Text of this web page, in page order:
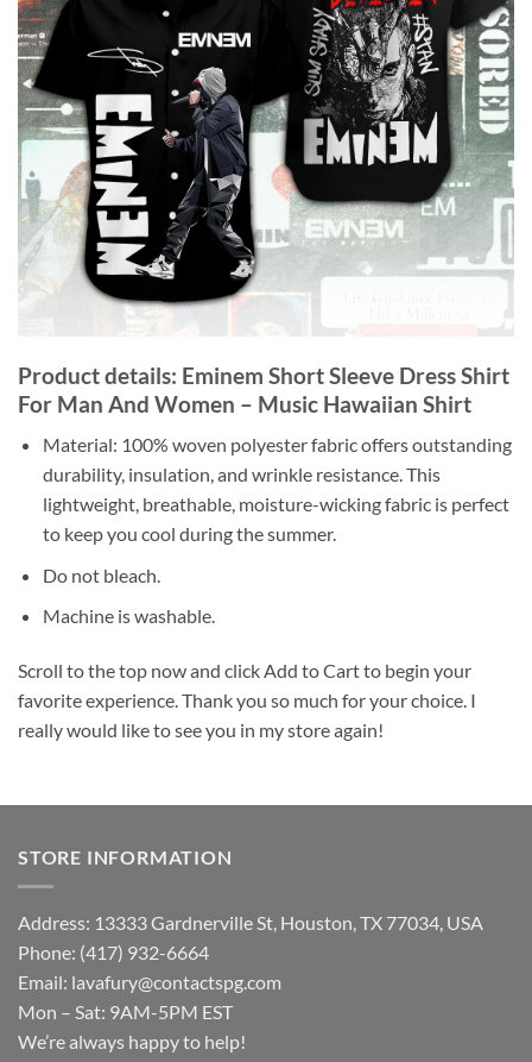
Product details: Eminem Short Sleeve Dress Shirt
For Man And Women – Music Hawaiian Shirt
Material: 100% woven polyester fabric offers outstanding
durability, insulation, and wrinkle resistance. This
lightweight, breathable, moisture-wicking fabric is perfect
to keep you cool during the summer.
Do not bleach.
Machine is washable.
Scroll to the top now and click Add to Cart to begin your
favorite experience. Thank you so much for your choice. I
really would like to see you in my store again!
STORE INFORMATION
Address: 13333 Gardnerville St, Houston, TX 77034, USA
Phone: (417) 932-6664
Email: lavafury@contactspg.com
Mon – Sat: 9AM-5PM EST
We’re always happy to help!